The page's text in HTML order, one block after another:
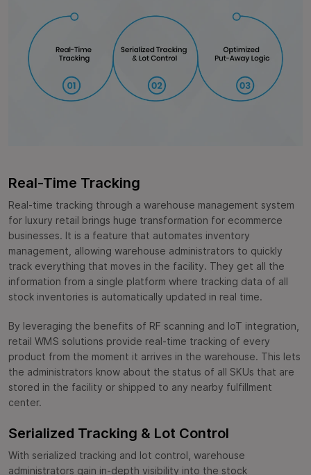
Real-Time Tracking
Real-time tracking through a warehouse management system
for luxury retail brings huge transformation for ecommerce
businesses. It is a feature that automates inventory
management, allowing warehouse administrators to quickly
track everything that moves in the facility. They get all the
information from a single platform where tracking data of all
stock inventories is automatically updated in real time.
By leveraging the benefits of RF scanning and IoT integration,
retail WMS solutions provide real-time tracking of every
product from the moment it arrives in the warehouse. This lets
the administrators know about the status of all SKUs that are
stored in the facility or shipped to any nearby fulfillment
center.
Serialized Tracking & Lot Control
With serialized tracking and lot control, warehouse
administrators gain in-depth visibility into the stock